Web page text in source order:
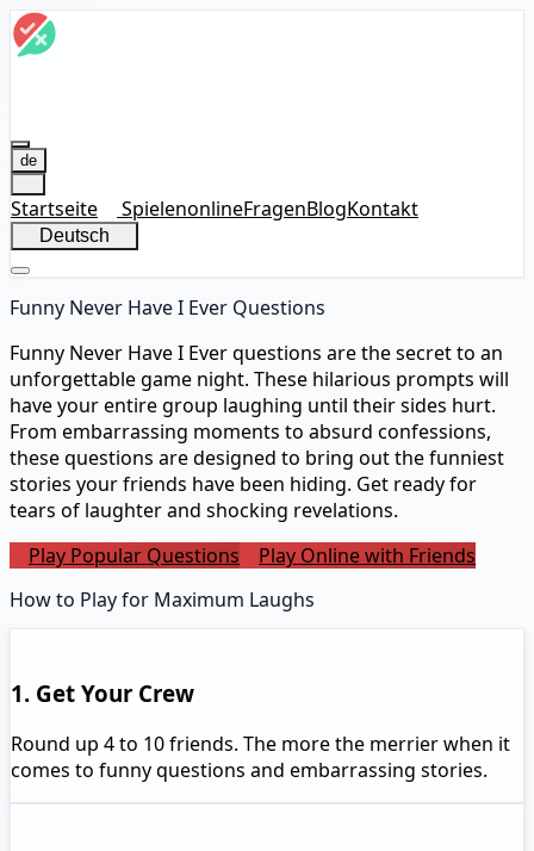
de
Startseite SpielenonlineFragenBlogKontakt
Deutsch
Funny Never Have I Ever Questions
Funny Never Have I Ever questions are the secret to an
unforgettable game night. These hilarious prompts will
have your entire group laughing until their sides hurt.
From embarrassing moments to absurd confessions,
these questions are designed to bring out the funniest
stories your friends have been hiding. Get ready for
tears of laughter and shocking revelations.
Play Popular Questions
Play Online with Friends
How to Play for Maximum Laughs
1. Get Your Crew
Round up 4 to 10 friends. The more the merrier when it
comes to funny questions and embarrassing stories.